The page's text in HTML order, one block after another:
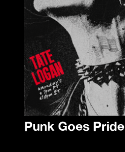
Punk Goes Pride